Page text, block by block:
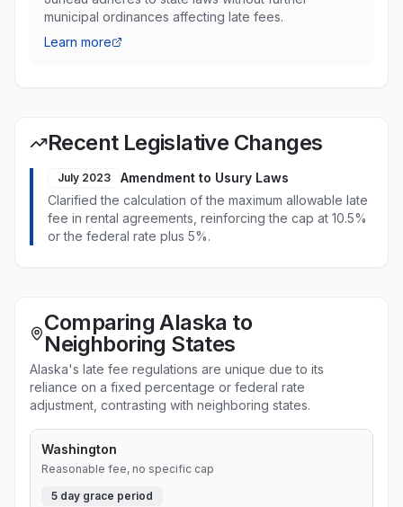
municipal ordinances affecting late fees.
Learn more
Recent Legislative Changes
July 2023
Amendment to Usury Laws
Clarified the calculation of the maximum allowable late
fee in rental agreements, reinforcing the cap at 10.5%
or the federal rate plus 5%.
Comparing Alaska to
Neighboring States
Alaska's late fee regulations are unique due to its
reliance on a fixed percentage or federal rate
adjustment, contrasting with neighboring states.
Washington
Reasonable fee, no specific cap
5 day grace period